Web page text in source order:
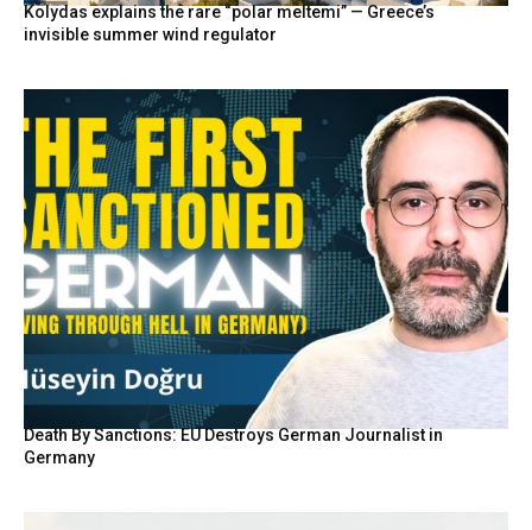
Kolydas explains the rare “polar meltemi” — Greece’s
invisible summer wind regulator
Death By Sanctions: EU Destroys German Journalist in
Germany